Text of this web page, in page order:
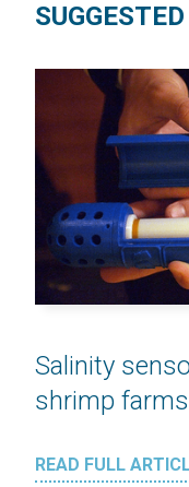
Salinity
shrimp farms
READ FULL